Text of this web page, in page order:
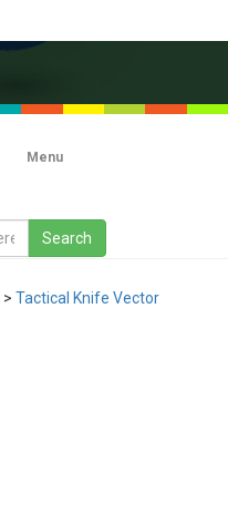
Menu
> Tactical Knife Vector